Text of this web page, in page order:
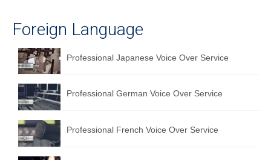
Foreign Language
Professional Japanese Voice Over Service
Professional German Voice Over Service
Professional French Voice Over Service